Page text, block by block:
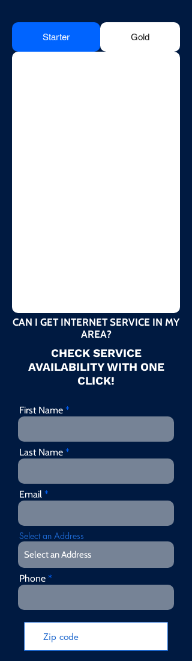
Starter Gold
CAN I GET INTERNET SERVICE IN MY
AREA?
CHECK SERVICE
AVAILABILITY WITH ONE
CLICK!
First Name
Last Name
Email
Select an Address
Phone